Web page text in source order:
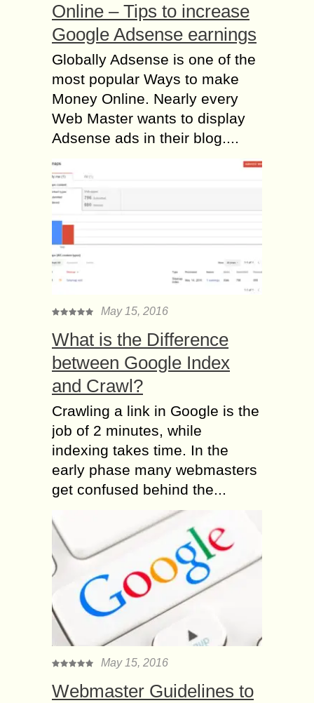
Online – Tips to increase
Google Adsense earnings
Globally Adsense is one of the
most popular Ways to make
Money Online. Nearly every
Web Master wants to display
Adsense ads in their blog....
May 15, 2016
What is the Difference
between Google Index
and Crawl?
Crawling a link in Google is the
job of 2 minutes, while
indexing takes time. In the
early phase many webmasters
get confused behind the...
May 15, 2016
Webmaster Guidelines to